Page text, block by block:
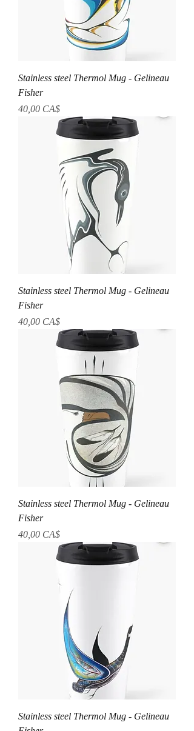
Stainless steel Thermol Mug - Gelineau
Fisher
Prezzo
40,00 CA$
Stainless steel Thermol Mug - Gelineau
Fisher
Prezzo
40,00 CA$
Stainless steel Thermol Mug - Gelineau
Fisher
Prezzo
40,00 CA$
Stainless steel Thermol Mug - Gelineau